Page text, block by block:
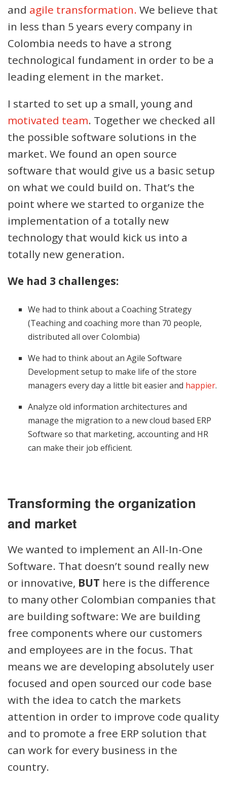
and agile transformation. We believe that
in less than 5 years every company in
Colombia needs to have a strong
technological fundament in order to be a
leading element in the market.
I started to set up a small, young and
motivated team. Together we checked all
the possible software solutions in the
market. We found an open source
software that would give us a basic setup
on what we could build on. That’s the
point where we started to organize the
implementation of a totally new
technology that would kick us into a
totally new generation.
We had 3 challenges:
We had to think about a Coaching Strategy
(Teaching and coaching more than 70 people,
distributed all over Colombia)
We had to think about an Agile Software
Development setup to make life of the store
managers every day a little bit easier and happier.
Analyze old information architectures and
manage the migration to a new cloud based ERP
Software so that marketing, accounting and HR
can make their job efficient.
Transforming the organization
and market
We wanted to implement an All-In-One
Software. That doesn’t sound really new
or innovative, BUT here is the difference
to many other Colombian companies that
are building software: We are building
free components where our customers
and employees are in the focus. That
means we are developing absolutely user
focused and open sourced our code base
with the idea to catch the markets
attention in order to improve code quality
and to promote a free ERP solution that
can work for every business in the
country.